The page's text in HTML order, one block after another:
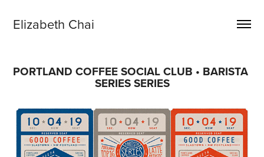
Elizabeth Chai
PORTLAND COFFEE SOCIAL CLUB • BARISTA
SERIES SERIES